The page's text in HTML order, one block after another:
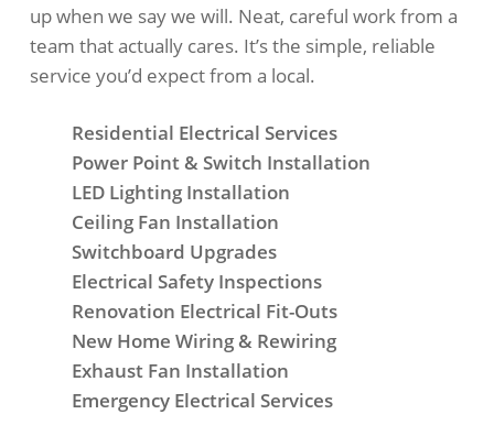
up when we say we will. Neat, careful work from a
team that actually cares. It’s the simple, reliable
service you’d expect from a local.
Residential Electrical Services
Power Point & Switch Installation
LED Lighting Installation
Ceiling Fan Installation
Switchboard Upgrades
Electrical Safety Inspections
Renovation Electrical Fit-Outs
New Home Wiring & Rewiring
Exhaust Fan Installation
Emergency Electrical Services